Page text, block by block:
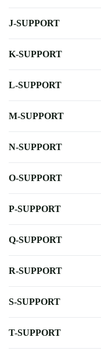
J-SUPPORT
K-SUPPORT
L-SUPPORT
M-SUPPORT
N-SUPPORT
O-SUPPORT
P-SUPPORT
Q-SUPPORT
R-SUPPORT
S-SUPPORT
T-SUPPORT